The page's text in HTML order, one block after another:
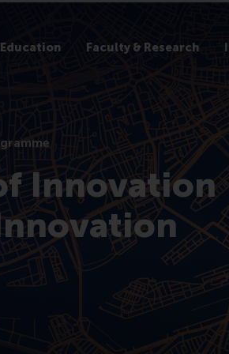
Education Faculty & Research
Innovation